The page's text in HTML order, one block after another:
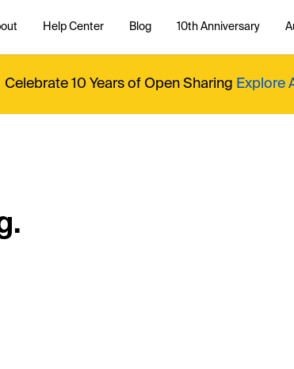
Help Center Blog 10th Anniversary
Celebrate 10 Years of Open Sharing Explore